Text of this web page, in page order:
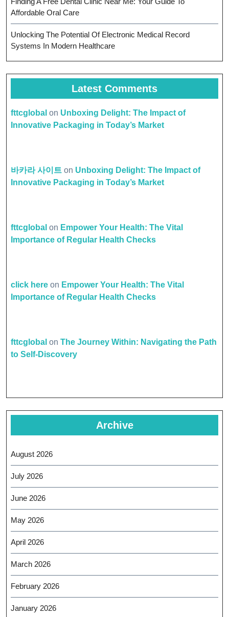
Affordable Oral Care
Unlocking The Potential Of Electronic Medical Record
Systems In Modern Healthcare
Latest Comments
fttcglobal on Unboxing Delight: The Impact of
Innovative Packaging in Today’s Market
바카라 사이트 on Unboxing Delight: The Impact of
Innovative Packaging in Today’s Market
fttcglobal on Empower Your Health: The Vital
Importance of Regular Health Checks
click here on Empower Your Health: The Vital
Importance of Regular Health Checks
fttcglobal on The Journey Within: Navigating the Path
to Self-Discovery
Archive
August 2026
July 2026
June 2026
May 2026
April 2026
March 2026
February 2026
January 2026